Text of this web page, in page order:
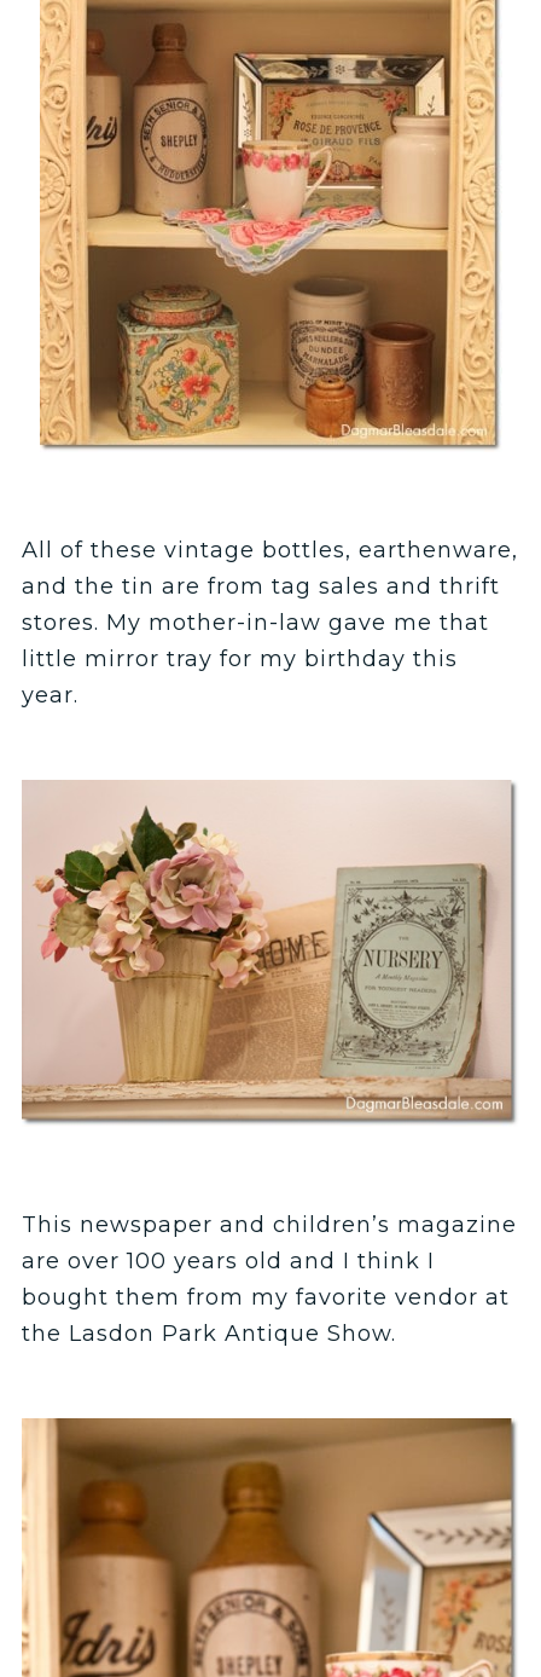
All of these vintage bottles, earthenware,
and the tin are from tag sales and thrift
stores. My mother-in-law gave me that
little mirror tray for my birthday this
year.
This newspaper and children’s magazine
are over 100 years old and I think I
bought them from my favorite vendor at
the Lasdon Park Antique Show.